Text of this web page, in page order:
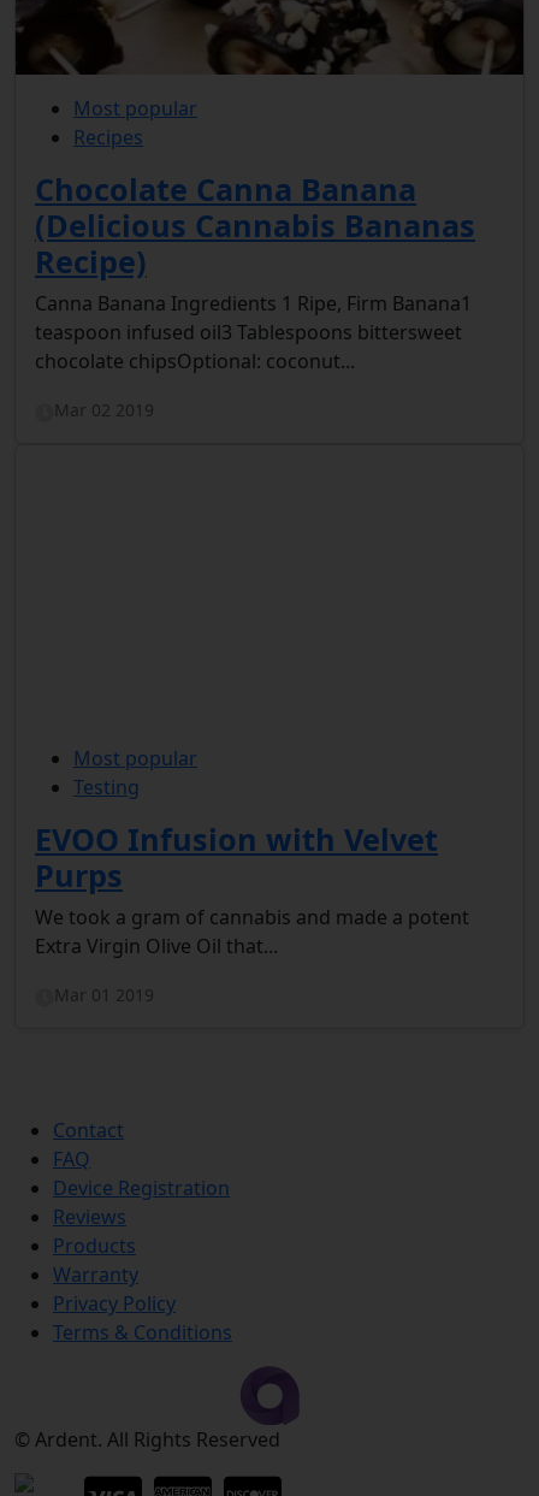
Most popular
Recipes
Chocolate Canna Banana
(Delicious Cannabis Bananas
Recipe)
Canna Banana Ingredients 1 Ripe, Firm Banana1
teaspoon infused oil3 Tablespoons bittersweet
chocolate chipsOptional: coconut...
Mar 02 2019
Most popular
Testing
EVOO Infusion with Velvet
Purps
We took a gram of cannabis and made a potent
Extra Virgin Olive Oil that...
Mar 01 2019
Contact
FAQ
Device Registration
Reviews
Products
Warranty
Privacy Policy
Terms & Conditions
© Ardent. All Rights Reserved